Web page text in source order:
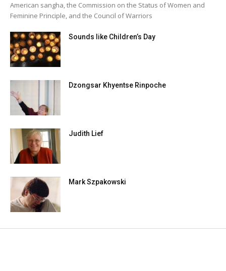
American sangha, the Commission on the Status of Women and
Feminine Principle, and the Council of Warriors
Sounds like Children’s Day
Dzongsar Khyentse Rinpoche
Judith Lief
Mark Szpakowski